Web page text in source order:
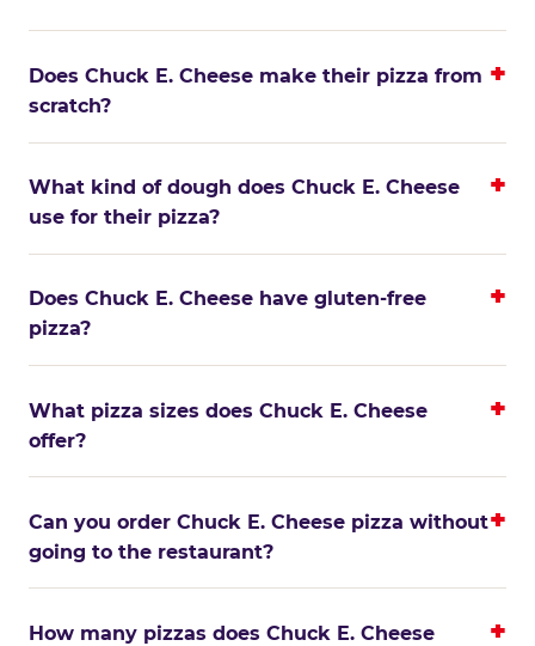
Does Chuck E. Cheese make their pizza from
scratch?
What kind of dough does Chuck E. Cheese
use for their pizza?
Does Chuck E. Cheese have gluten-free
pizza?
What pizza sizes does Chuck E. Cheese
offer?
Can you order Chuck E. Cheese pizza without
going to the restaurant?
How many pizzas does Chuck E. Cheese